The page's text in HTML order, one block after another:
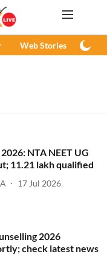
Web Stories
NTA NEET UG
11.21 lakh qualified
17 Jul 2026
2026
check latest news